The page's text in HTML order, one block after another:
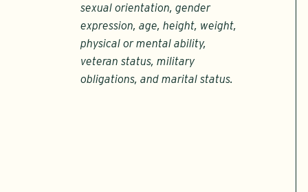
sexual orientation, gender
expression, age, height, weight,
physical or mental ability,
veteran status, military
obligations, and marital status.